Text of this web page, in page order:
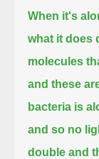
When it's
what it does
molecules
and these
bacteria is
and so no
double and